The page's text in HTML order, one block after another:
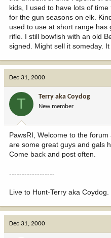
kids, I used to have lots of
for the gun seasons on elk.
used to use at short range
rifle. I still bowfish with an old
signed. Might sell it someday. It
Dec 31, 2000
T Terry aka Coydog
New member
PawsRI, Welcome to the
are some great guys and gals
Come back and post often.
------------------
Live to Hunt-Terry aka Coydog.
Dec 31, 2000